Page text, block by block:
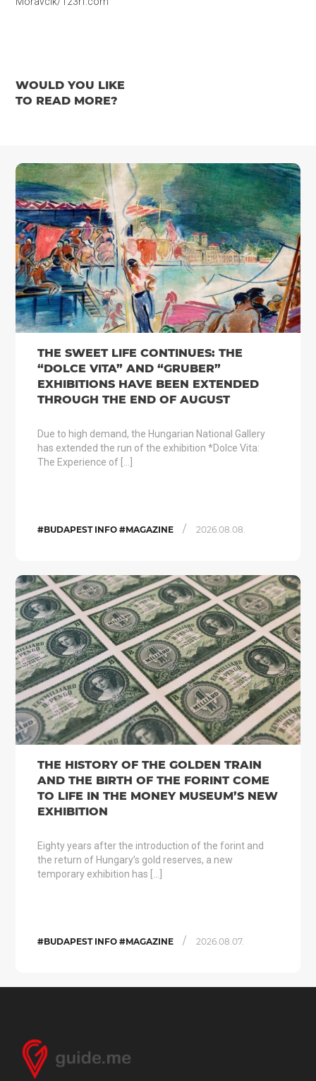
WOULD YOU LIKE
TO READ MORE?
THE SWEET LIFE CONTINUES: THE
“DOLCE VITA” AND “GRUBER”
EXHIBITIONS HAVE BEEN EXTENDED
THROUGH THE END OF AUGUST
Due to high demand, the Hungarian National Gallery
has extended the run of the exhibition *Dolce Vita:
The Experience of […]
#BUDAPEST INFO #MAGAZINE / 2026.08.08.
THE HISTORY OF THE GOLDEN TRAIN
AND THE BIRTH OF THE FORINT COME
TO LIFE IN THE MONEY MUSEUM’S NEW
EXHIBITION
Eighty years after the introduction of the forint and
the return of Hungary’s gold reserves, a new
temporary exhibition has […]
#BUDAPEST INFO #MAGAZINE / 2026.08.07.